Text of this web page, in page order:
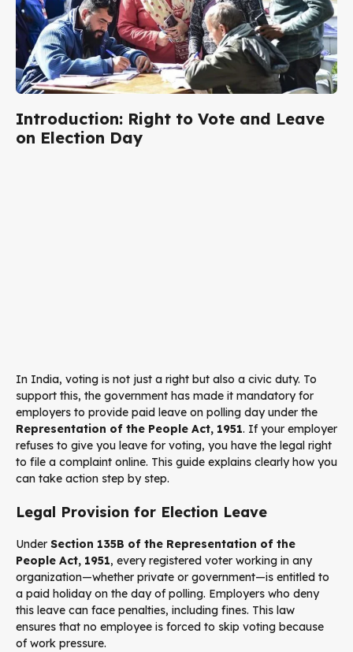
Introduction: Right to Vote and Leave
on Election Day
In India, voting is not just a right but also a civic duty. To
support this, the government has made it mandatory for
employers to provide paid leave on polling day under the
Representation of the People Act, 1951. If your employer
refuses to give you leave for voting, you have the legal right
to file a complaint online. This guide explains clearly how you
can take action step by step.
Legal Provision for Election Leave
Under Section 135B of the Representation of the
People Act, 1951, every registered voter working in any
organization—whether private or government—is entitled to
a paid holiday on the day of polling. Employers who deny
this leave can face penalties, including fines. This law
ensures that no employee is forced to skip voting because
of work pressure.